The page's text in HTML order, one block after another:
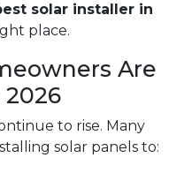
solar installer in
place.
Are
to rise. Many
solar panels to: